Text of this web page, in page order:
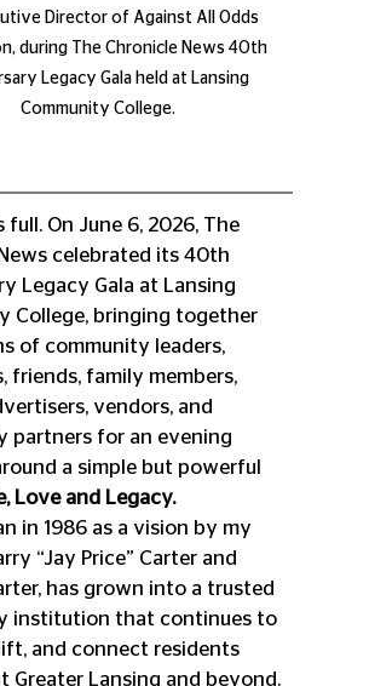
Director of Against All Odds
during The Chronicle News 40th
Legacy Gala held at Lansing
Community College.
full. On June 6, 2026, The
celebrated its 40th
Legacy Gala at Lansing
College, bringing together
of community leaders,
friends, family members,
vendors, and
partners for an evening
a simple but powerful
Love and Legacy.
in 1986 as a vision by my
“Jay Price” Carter and
has grown into a trusted
institution that continues to
and connect residents
Greater Lansing and beyond.